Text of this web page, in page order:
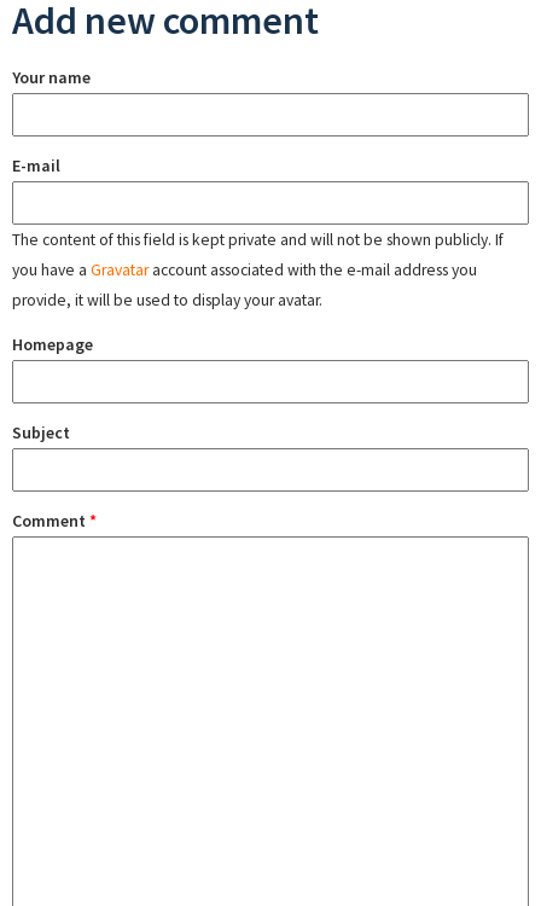
Add new comment
Your name
E-mail
The content of this field is kept private and will not be shown publicly. If
you have a Gravataraccount associated with the e-mail address you
provide, it will be used to display your avatar.
Homepage
Subject
Comment *